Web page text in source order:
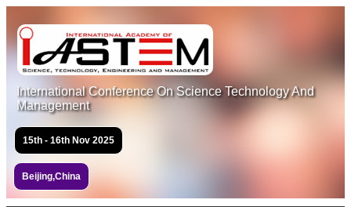
International Conference On Science Technology And
Management
15th - 16th Nov 2025
Beijing,China